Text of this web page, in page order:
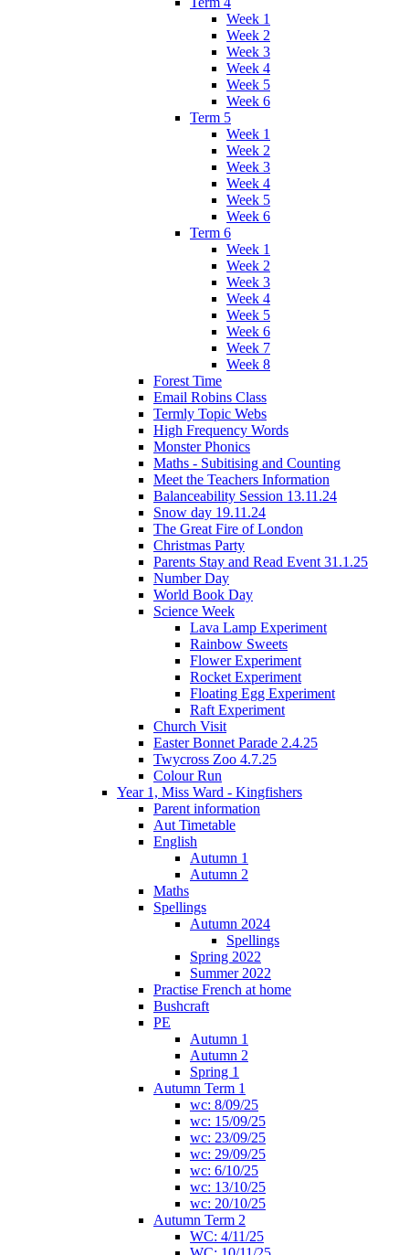
Week 1
Week 2
Week 3
Week 4
Week 5
Week 6
Term 5
Week 1
Week 2
Week 3
Week 4
Week 5
Week 6
Term 6
Week 1
Week 2
Week 3
Week 4
Week 5
Week 6
Week 7
Week 8
Forest Time
Email Robins Class
Termly Topic Webs
High Frequency Words
Monster Phonics
Maths - Subitising and Counting
Meet the Teachers Information
Balanceability Session 13.11.24
Snow day 19.11.24
The Great Fire of London
Christmas Party
Parents Stay and Read Event 31.1.25
Number Day
World Book Day
Science Week
Lava Lamp Experiment
Rainbow Sweets
Flower Experiment
Rocket Experiment
Floating Egg Experiment
Raft Experiment
Church Visit
Easter Bonnet Parade 2.4.25
Twycross Zoo 4.7.25
Colour Run
Year 1, Miss Ward - Kingfishers
Parent information
Aut Timetable
English
Autumn 1
Autumn 2
Maths
Spellings
Autumn 2024
Spellings
Spring 2022
Summer 2022
Practise French at home
Bushcraft
PE
Autumn 1
Autumn 2
Spring 1
Autumn Term 1
wc: 8/09/25
wc: 15/09/25
wc: 23/09/25
wc: 29/09/25
wc: 6/10/25
wc: 13/10/25
wc: 20/10/25
Autumn Term 2
WC: 4/11/25